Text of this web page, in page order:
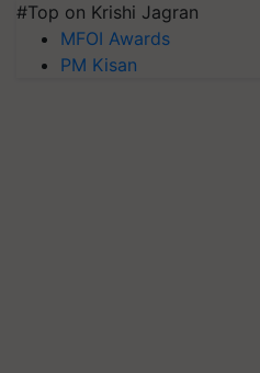
#Top on Krishi Jagran
MFOI Awards
PM Kisan